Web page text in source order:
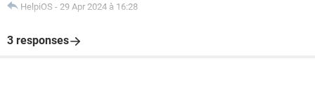
HelpiOS - 29 Apr 2024 à 16:28
3 responses